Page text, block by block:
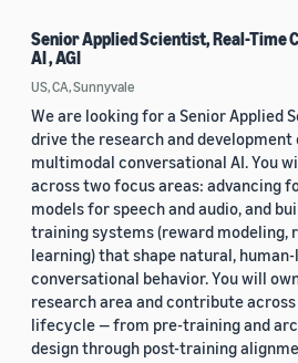
Senior Applied Scientist, Real-Time
AI , AGI
US, CA, Sunnyvale
We are looking for a Senior Applied
drive the research and
multimodal conversational AI. You
across two focus areas: advancing
models for speech and audio, and
training systems (reward modeling,
learning) that shape natural,
conversational behavior. You will
research area and contribute
lifecycle — from pre-training and
design through post-training